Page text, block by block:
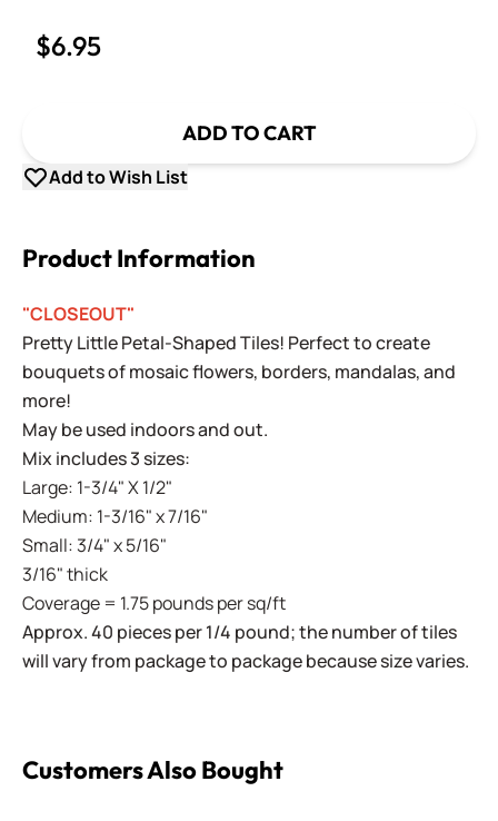
$6.95
ADD TO CART
Add to Wish List
Product Information
"CLOSEOUT"
Pretty Little Petal-Shaped Tiles! Perfect to create
bouquets of mosaic flowers, borders, mandalas, and
more!
May be used indoors and out.
Mix includes 3 sizes:
Large: 1-3/4" X 1/2"
Medium: 1-3/16" x 7/16"
Small: 3/4" x 5/16"
3/16" thick
Coverage = 1.75 pounds per sq/ft
Approx. 40 pieces per 1/4 pound; the number of tiles
will vary from package to package because size varies.
Customers Also Bought